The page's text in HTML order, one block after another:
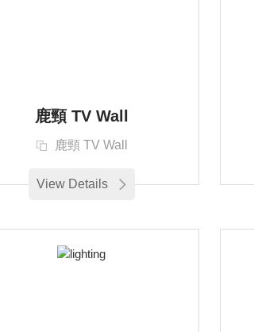
鹿頸 TV Wall
鹿頸 TV Wall
View Details